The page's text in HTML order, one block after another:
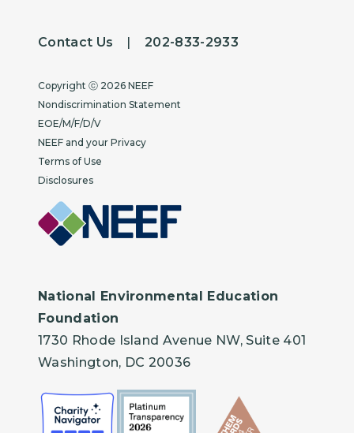
Contact Us |202-833-2933
Copyright
Copyright ⓒ 2026 NEEF
Nondiscrimination Statement
EOE/M/F/D/V
NEEF and your Privacy
Terms of Use
Disclosures
National Environmental Education
Foundation
1730 Rhode Island Avenue NW, Suite 401
Washington, DC 20036